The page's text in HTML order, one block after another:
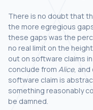
There is no doubt that
the more egregious
these gaps was the
no real limit on the
out on software claims
conclude from Alice,
software claim is
something reasonably
be damned.